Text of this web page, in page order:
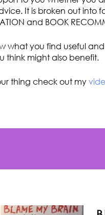
It is broken out into
and BOOK
what you find useful
think might also benefit.
thing check out my